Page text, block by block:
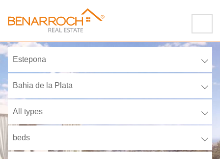
Estepona
Bahia de la Plata
All types
beds